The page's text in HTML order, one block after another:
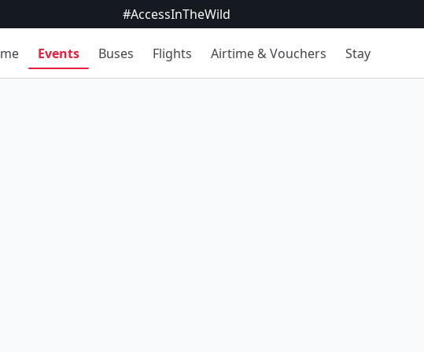
#AccessInTheWild
Events Buses Flights Airtime & Vouchers Stay